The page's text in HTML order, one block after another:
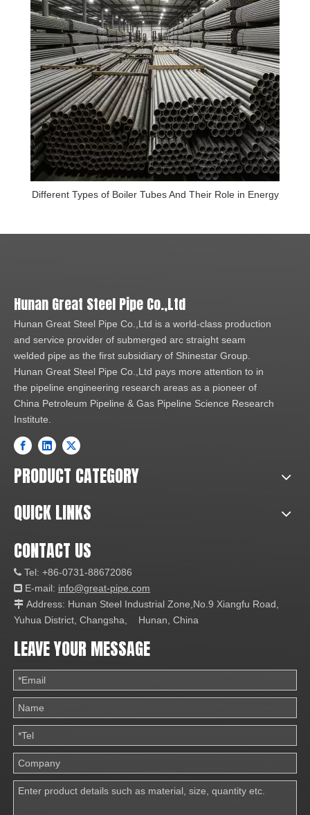
Different Types of Boiler Tubes And Their Role in Energy
Hunan Great Steel Pipe Co.,Ltd
Hunan Great Steel Pipe Co.,Ltd is a world-class production
and service provider of submerged arc straight seam
welded pipe as the first subsidiary of Shinestar Group.
Hunan Great Steel Pipe Co.,Ltd pays more attention to in
the pipeline engineering research areas as a pioneer of
China Petroleum Pipeline & Gas Pipeline Science Research
Institute.
PRODUCT CATEGORY
QUICK LINKS
CONTACT US
 Tel: +86-0731-88672086
 E-mail: info@great-pipe.com
 Address: Hunan Steel Industrial Zone,No.9 Xiangfu Road,
Yuhua District, Changsha, Hunan, China
LEAVE YOUR MESSAGE